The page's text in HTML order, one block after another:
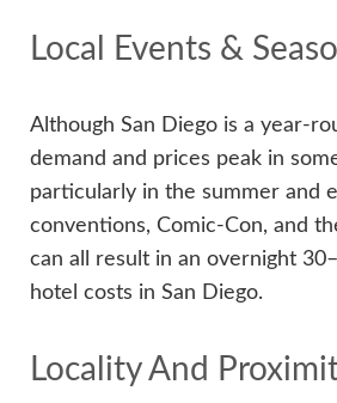
Local Events &
Although San Diego is a year-
demand and prices peak in
particularly in the summer and
conventions, Comic-Con, and
can all result in an overnight
hotel costs in San Diego.
Locality And